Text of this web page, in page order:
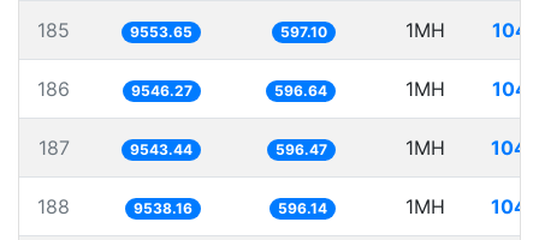
185 9553.65 597.10 1MH
186 9546.27 596.64 1MH
187 9543.44 596.47 1MH
188 9538.16 596.14 1MH